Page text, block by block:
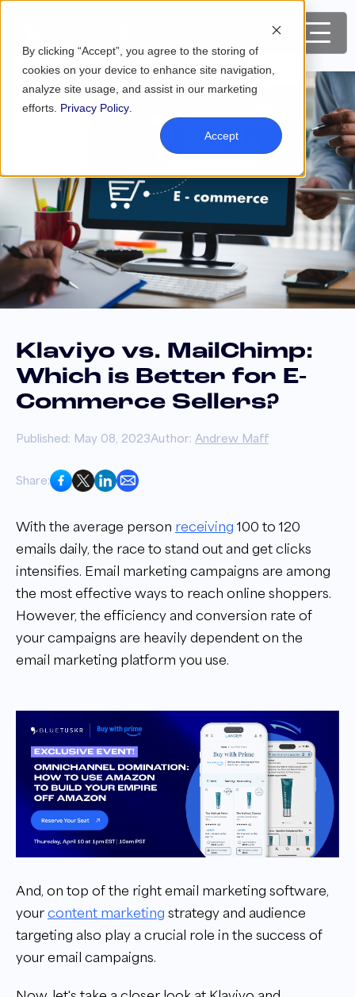
By clicking “Accept”, you agree to the storing of
cookies on your device to enhance site navigation,
analyze site usage, and assist in our marketing
efforts. Privacy Policy
Accept
Klaviyo vs. MailChimp:
Which is Better for E-
Commerce Sellers?
Published: May 08, 2023Author: Andrew Maff
Share:
With the average person receiving 100 to 120
emails daily, the race to stand out and get clicks
intensifies. Email marketing campaigns are among
the most effective ways to reach online shoppers.
However, the efficiency and conversion rate of
your campaigns are heavily dependent on the
email marketing platform you use.
And, on top of the right email marketing software,
your content marketing strategy and audience
targeting also play a crucial role in the success of
your email campaigns.